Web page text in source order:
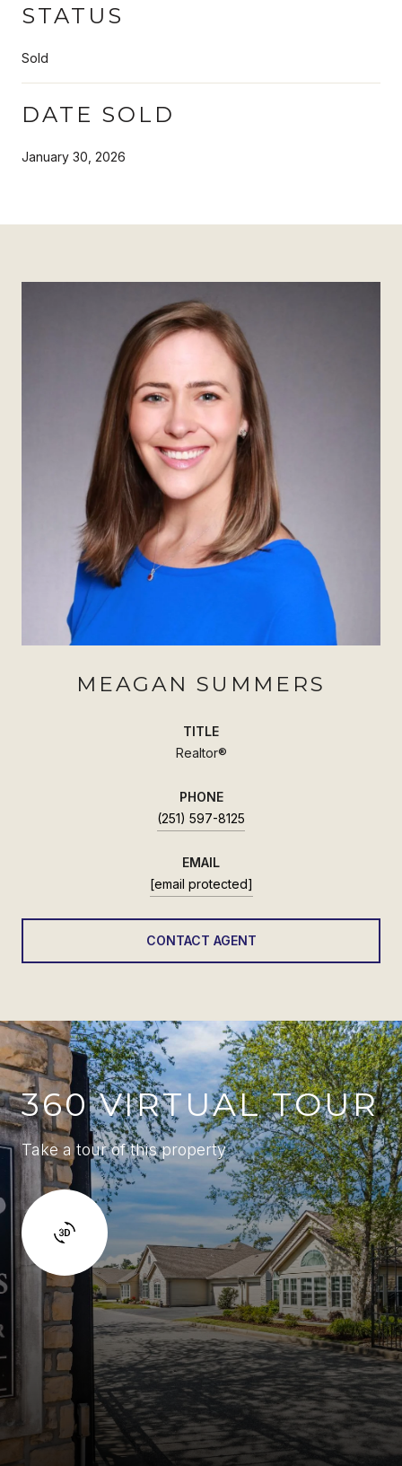
STATUS
Sold
DATE SOLD
January 30, 2026
MEAGAN SUMMERS
TITLE
Realtor®
PHONE
(251) 597-8125
EMAIL
[email protected]
CONTACT AGENT
360 VIRTUAL TOUR
Take a tour of this property